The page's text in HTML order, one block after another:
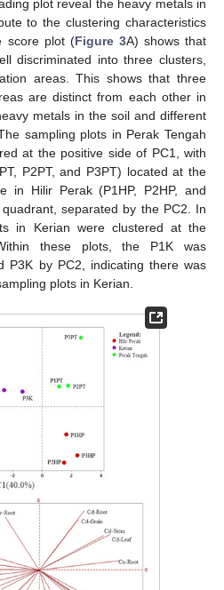
plot reveal the heavy metals in
to the clustering characteristics
score plot (Figure 3A) shows that
discriminated into three clusters,
areas. This shows that three
are distinct from each other in
metals in the soil and different
sampling plots in Perak Tengah
at the positive side of PC1, with
P2PT, and P3PT) located at the
in Hilir Perak (P1HP, P2HP, and
separated by the PC2. In
in Kerian were clustered at the
these plots, the P1K was
P3K by PC2, indicating there was
plots in Kerian.